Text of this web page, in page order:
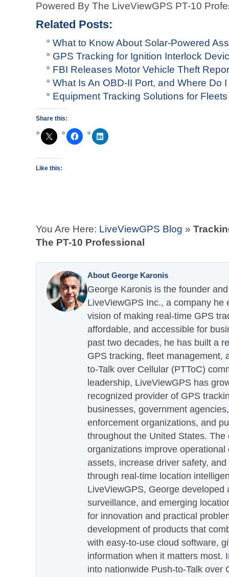
Powered By The LiveViewGPS PT-10
Related Posts:
What to Know About Solar-Powered
GPS Tracking for Ignition Interlock
FBI Releases Motor Vehicle Theft
What Is An OBD-II Port, and Where Do
Equipment Tracking Solutions for Fleets
Share this:
Like this:
You Are Here: LiveViewGPS Blog »
The PT-10 Professional
About George Karonis
George Karonis is the founder
LiveViewGPS Inc., a company he
vision of making real-time GPS
affordable, and accessible for
past two decades, he has built a
GPS tracking, fleet management,
to-Talk over Cellular (PTToC)
leadership, LiveViewGPS has
recognized provider of GPS
businesses, government
enforcement organizations, and
throughout the United States.
organizations improve
assets, increase driver safety,
through real-time location
LiveViewGPS, George developed
surveillance, and emerging
for innovation and practical
development of products that
with easy-to-use cloud software,
information when it matters most.
into nationwide Push-to-Talk over